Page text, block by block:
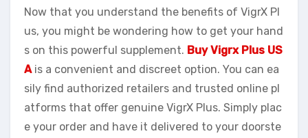
Now that you understand the benefits of VigrX Pl
us, you might be wondering how to get your hand
s on this powerful supplement. Buy Vigrx Plus US
Ais a convenient and discreet option. You can ea
sily find authorized retailers and trusted online pl
atforms that offer genuine VigrX Plus. Simply plac
e your order and have it delivered to your doorste